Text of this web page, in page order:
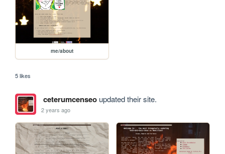
me/about
5 likes
ceterumcenseoupdated their site.
2 years ago